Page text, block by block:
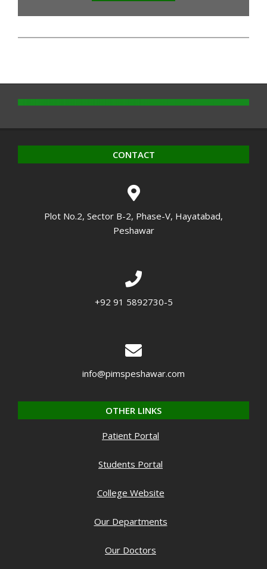
CONTACT
Plot No.2, Sector B-2, Phase-V, Hayatabad,
Peshawar
+92 91 5892730-5
info@pimspeshawar.com
OTHER LINKS
Patient Portal
Students Portal
College Website
Our Departments
Our Doctors